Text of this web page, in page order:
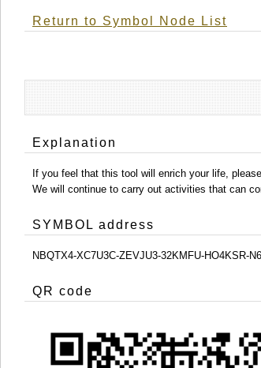
Return to Symbol Node List
Explanation
If you feel that this tool will enrich your life,
We will continue to carry out activities that can
SYMBOL address
NBQTX4-XC7U3C-ZEVJU3-32KMFU-HO4KSR-
QR code